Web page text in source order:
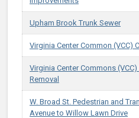
Upham Brook Trunk Sewer
Virginia Center Common (VCC)
Virginia Center Commons
Removal
​​W. Broad St. Pedestrian and
Avenue to Willow Lawn Drive​